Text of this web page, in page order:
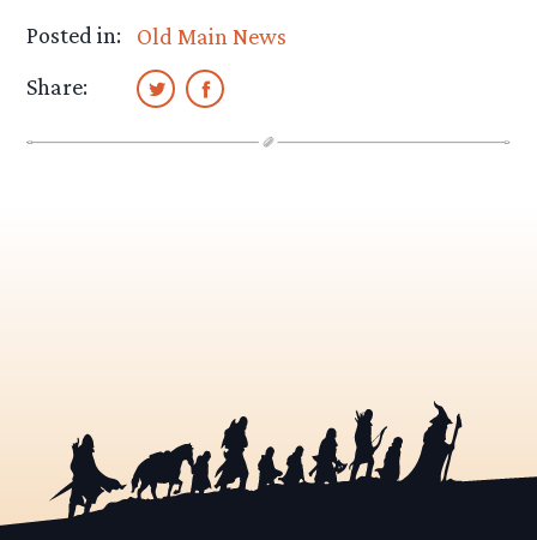
Posted in:
Old Main News
Share: